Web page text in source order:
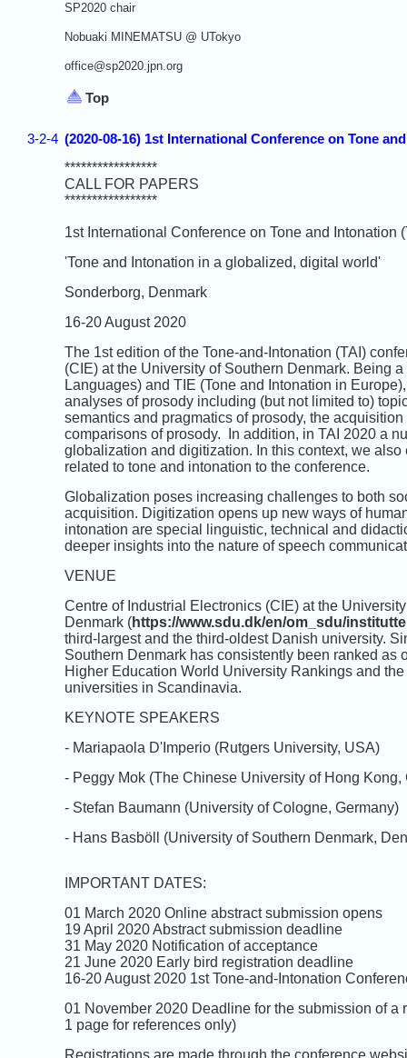
SP2020 chair
Nobuaki MINEMATSU @ UTokyo
office@sp2020.jpn.org
Top
3-2-4 (2020-08-16) 1st International Conference on Tone
*****************
CALL FOR PAPERS
*****************
1st International Conference on Tone and Intonation
'Tone and Intonation in a globalized, digital world'
Sonderborg, Denmark
16-20 August 2020
The 1st edition of the Tone-and-Intonation (TAI)
(CIE) at the University of Southern Denmark. Being
Languages) and TIE (Tone and Intonation in
analyses of prosody including (but not limited to)
semantics and pragmatics of prosody, the
comparisons of prosody. In addition, in TAI 2020 a
globalization and digitization. In this context, we
related to tone and intonation to the conference.
Globalization poses increasing challenges to both
acquisition. Digitization opens up new ways of
intonation are special linguistic, technical and
deeper insights into the nature of speech
VENUE
Centre of Industrial Electronics (CIE) at the
Denmark (https://www.sdu.dk/en/om_sdu/
third-largest and the third-oldest Danish university.
Southern Denmark has consistently been ranked as
Higher Education World University Rankings and
universities in Scandinavia.
KEYNOTE SPEAKERS
- Mariapaola D'Imperio (Rutgers University, USA)
- Peggy Mok (The Chinese University of Hong Kong,
- Stefan Baumann (University of Cologne, Germany)
- Hans Basböll (University of Southern Denmark,
IMPORTANT DATES:
01 March 2020 Online abstract submission opens
19 April 2020 Abstract submission deadline
31 May 2020 Notification of acceptance
21 June 2020 Early bird registration deadline
16-20 August 2020 1st Tone-and-Intonation
01 November 2020 Deadline for the submission of
1 page for references only)
Registrations are made through the conference